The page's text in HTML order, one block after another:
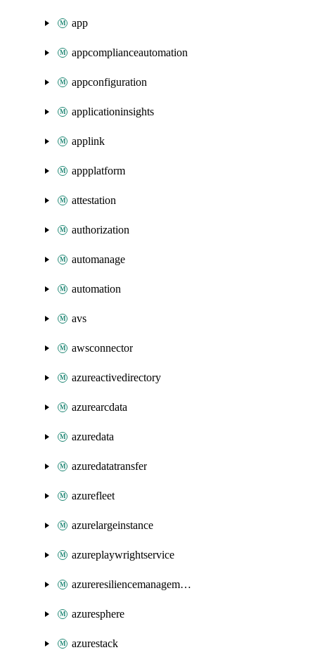
app
appcomplianceautomation
appconfiguration
applicationinsights
applink
appplatform
attestation
authorization
automanage
automation
avs
awsconnector
azureactivedirectory
azurearcdata
azuredata
azuredatatransfer
azurefleet
azurelargeinstance
azureplaywrightservice
azureresiliencemanagement
azuresphere
azurestack